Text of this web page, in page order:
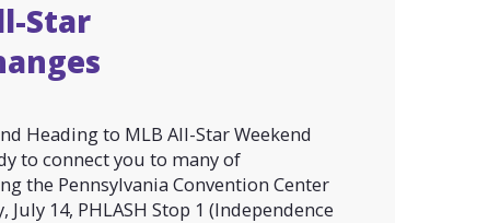
Star
Heading to MLB All-Star Weekend
to connect you to many of
the Pennsylvania Convention Center
14, PHLASH Stop 1 (Independence